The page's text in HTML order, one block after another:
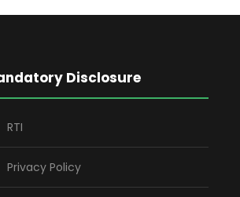
Disclosure
RTI
Privacy Policy